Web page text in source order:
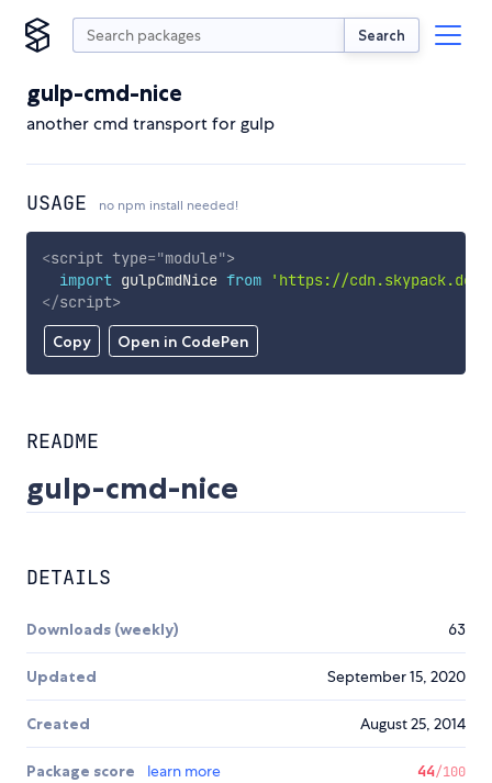
Search
gulp-cmd-nice
another cmd transport for gulp
USAGE no npm install needed!
Copy Open in CodePen
<script type="module">
import gulpCmdNice from
'https://
</script>
README
gulp-cmd-nice
DETAILS
Downloads (weekly) 63
Updated September 15, 2020
Created August 25, 2014
Package score learn more 44/100